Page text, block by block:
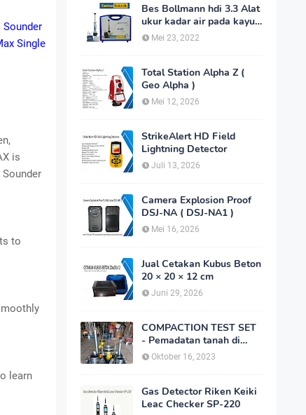
Single
is
to
learn
Bes Bollmann hdi 3.3 Alat
ukur kadar air pada kayu
_MC Meter Murah
Mei 23, 2022
Total Station Alpha Z (
Geo Alpha )
Mei 12, 2026
StrikeAlert HD Field
Lightning Detector
Juli 13, 2026
Camera Explosion Proof
DSJ-NA ( DSJ-NA1 )
Mei 16, 2026
Jual Cetakan Kubus Beton
20 × 20 × 12 cm
Juni 29, 2026
COMPACTION TEST SET
- Pemadatan tanah di
laboratorium
Oktober 16, 2023
Gas Detector Riken Keiki
Leac Checker SP-220